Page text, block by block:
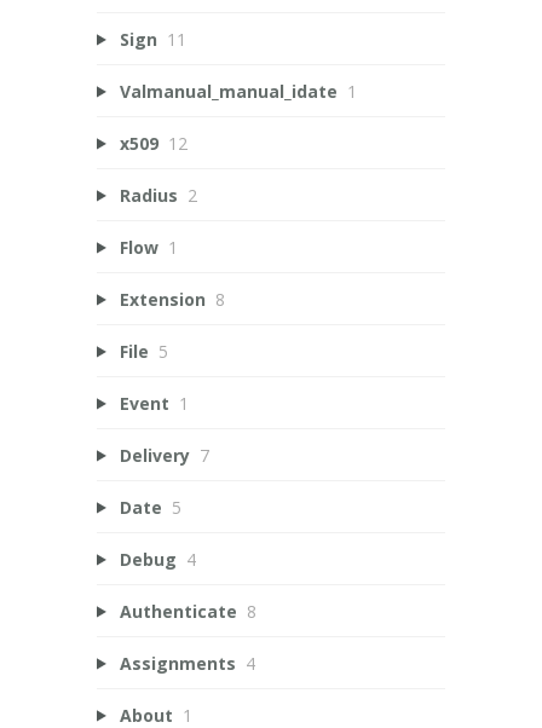
Sign 11
Valmanual_manual_idate 1
x509 12
Radius 2
Flow 1
Extension 8
File 5
Event 1
Delivery 7
Date 5
Debug 4
Authenticate 8
Assignments 4
About 1